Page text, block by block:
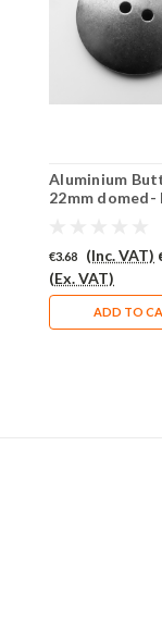
Aluminium
22mm domed-
€3.68 (Inc. VAT)
(Ex. VAT)
ADD TO